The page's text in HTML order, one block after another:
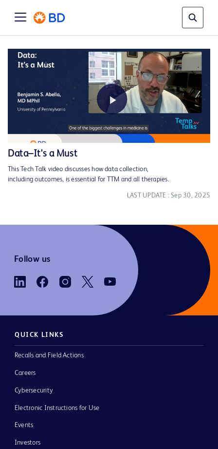
Play
Video
Data–It's a Must
This Tech Talk video discusses how data collection,
including outcomes, is essential for TTM and all therapies.
LAST UPDATE : Sep 30, 2025
Follow us
QUICK LINKS
Recalls and Field Actions
Careers
Cybersecurity
Electronic Instructions for Use
Events
Investors